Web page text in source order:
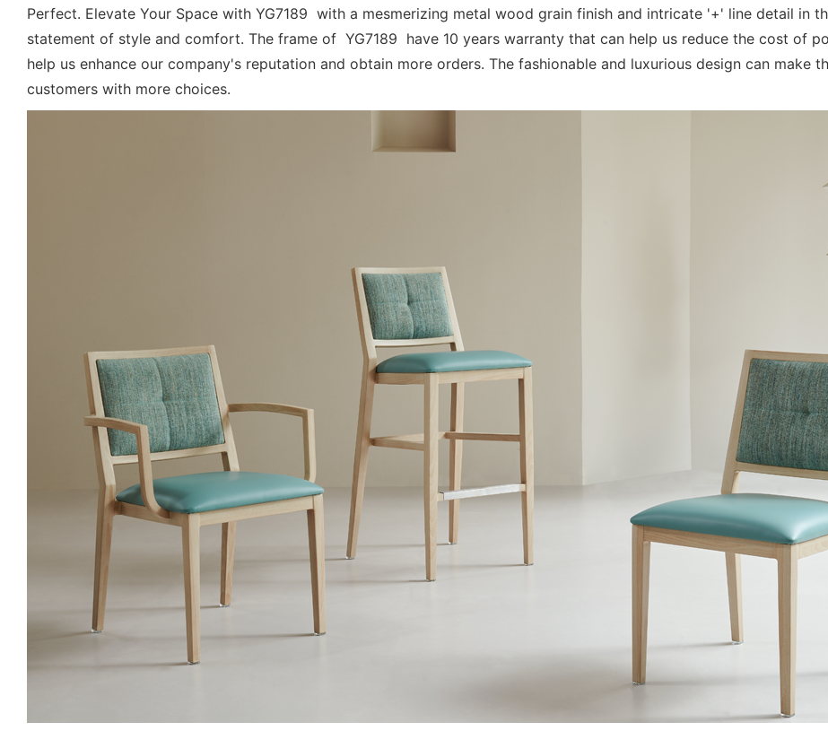
Perfect. Elevate Your Space with YG7189 with a mesmerizing metal wood grain finish and intricate '+' line detail in
statement of style and comfort. The frame of YG7189 have 10 years warranty that can help us reduce the cost of
help us enhance our company's reputation and obtain more orders. The fashionable and luxurious design can make
customers with more choices.